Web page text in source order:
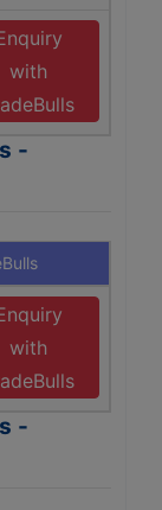
with
-
with
-